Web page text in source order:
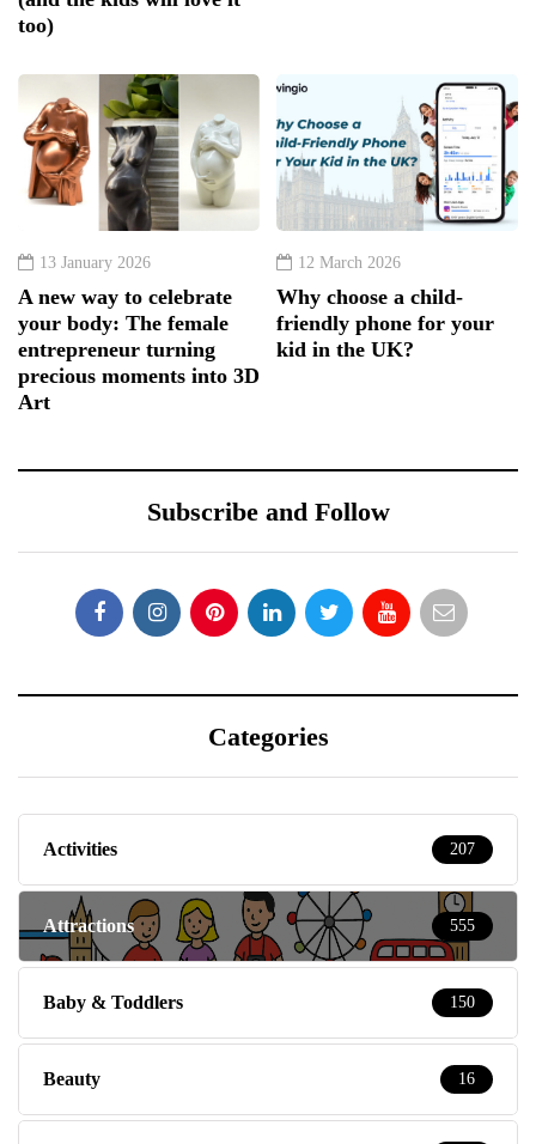
too)
13 January 2026
A new way to celebrate
your body: The female
entrepreneur turning
precious moments into 3D
Art
12 March 2026
Why choose a child-
friendly phone for your
kid in the UK?
Subscribe and Follow
Categories
Activities 207
Attractions 555
Baby & Toddlers 150
Beauty 16